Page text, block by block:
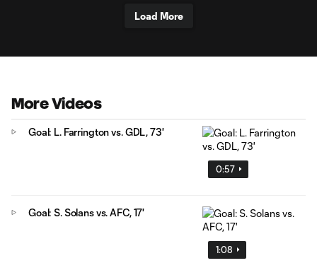
Load More
More Videos
0:57
Goal: L. Farrington vs. GDL, 73'
1:08
Goal: S. Solans vs. AFC, 17'